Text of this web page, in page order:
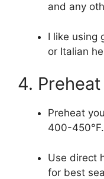
and any
I like using
or Italian
4.
Preheat
400-450°F.
Use direct
for best